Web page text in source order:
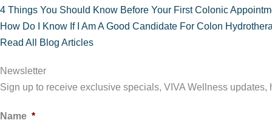
4 Things You Should Know Before Your First Colonic
How Do I Know If I Am A Good Candidate For Colon
Read All Blog Articles
Newsletter
Sign up to receive exclusive specials, VIVA Wellness
Name *